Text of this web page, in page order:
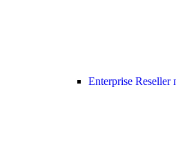
Enterprise Reseller